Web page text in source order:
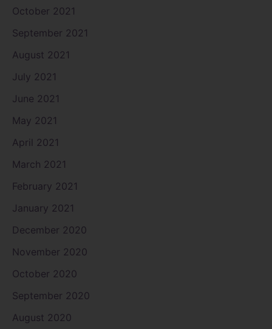
October 2021
September 2021
August 2021
July 2021
June 2021
May 2021
April 2021
March 2021
February 2021
January 2021
December 2020
November 2020
October 2020
September 2020
August 2020